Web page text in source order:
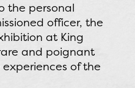
the personal
officer, the
at King
and poignant
of the